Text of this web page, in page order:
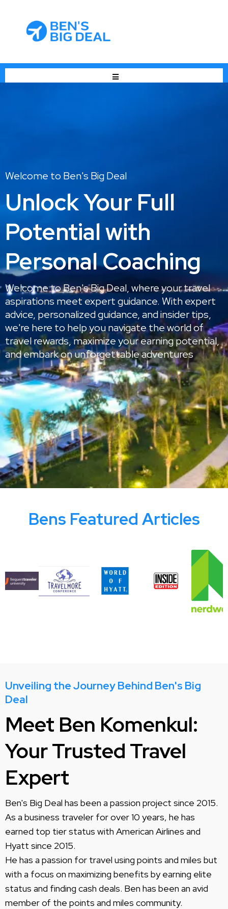
Welcome to Ben's Big Deal
Unlock Your Full
Potential with
Personal Coaching
Welcome to Ben's Big Deal, where your travel
aspirations meet expert guidance. With expert
advice, personalized guidance, and insider tips,
we're here to help you navigate the world of
travel rewards, maximize your earning potential,
and embark on unforgettable adventures
Bens Featured Articles
Unveiling the Journey Behind Ben's Big
Deal
Meet Ben Komenkul:
Your Trusted Travel
Expert
Ben's Big Deal has been a passion project since 2015.
As a business traveler for over 10 years, he has
earned top tier status with American Airlines and
Hyatt since 2015.
He has a passion for travel using points and miles but
with a focus on maximizing benefits by earning elite
status and finding cash deals. Ben has been an avid
member of the points and miles community.